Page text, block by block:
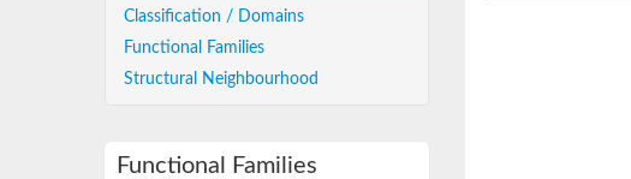
Classification / Domains
Functional Families
Structural Neighbourhood
Functional Families